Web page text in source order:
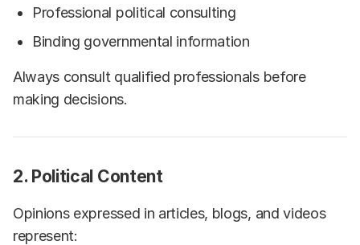
Professional political consulting
Binding governmental information
Always consult qualified professionals before
making decisions.
2. Political Content
Opinions expressed in articles, blogs, and videos
represent: